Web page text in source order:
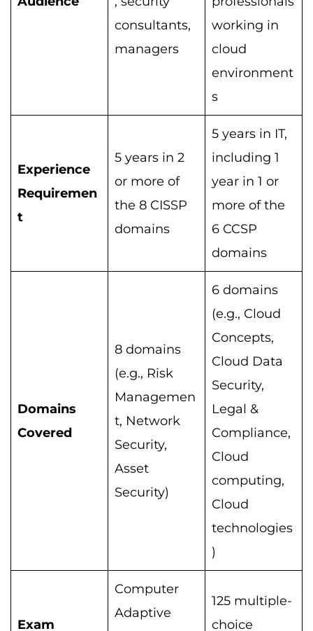
consultants,
managers
working in
cloud
environment
s
Experience
Requiremen
t
5 years in 2
or more of
the 8 CISSP
domains
5 years in IT,
including 1
year in 1 or
more of the
6 CCSP
domains
Domains
Covered
8 domains
(e.g., Risk
Managemen
t, Network
Security,
Asset
Security)
6 domains
(e.g., Cloud
Concepts,
Cloud Data
Security,
Legal &
Compliance,
Cloud
computing,
Cloud
technologies
)
Exam
Computer
Adaptive
125 multiple-
choice